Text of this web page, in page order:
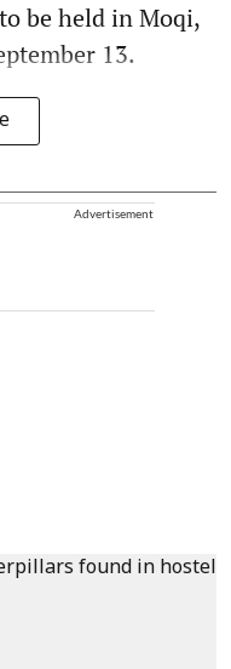
be held in Moqi,
13.
Advertisement